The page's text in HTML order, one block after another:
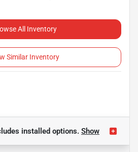
All Inventory
Similar Inventory
installed options. Show